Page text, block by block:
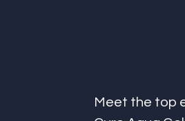
Meet the top